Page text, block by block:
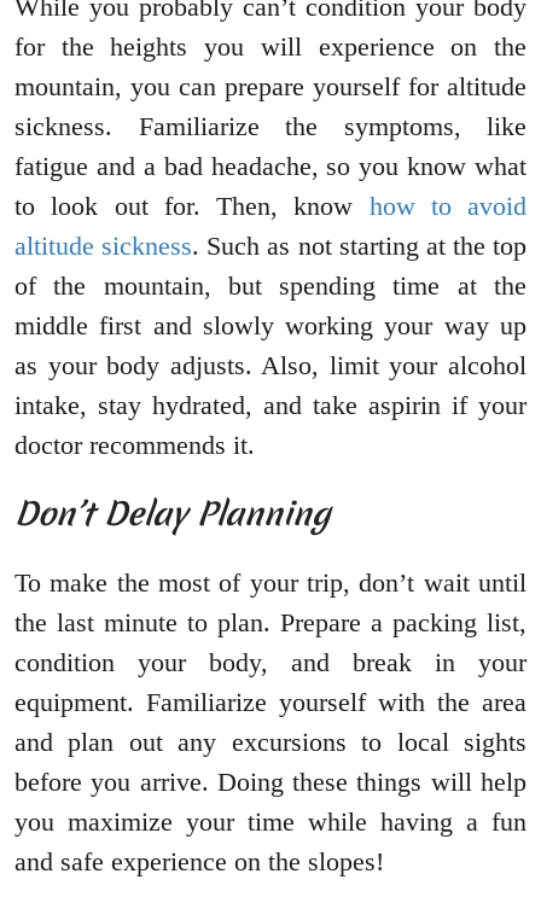
While you probably can’t condition your body
for the heights you will experience on the
mountain, you can prepare yourself for altitude
sickness. Familiarize the symptoms, like
fatigue and a bad headache, so you know what
to look out for. Then, know how to avoid
altitude sickness. Such as not starting at the top
of the mountain, but spending time at the
middle first and slowly working your way up
as your body adjusts. Also, limit your alcohol
intake, stay hydrated, and take aspirin if your
doctor recommends it.
Don’t Delay Planning
To make the most of your trip, don’t wait until
the last minute to plan. Prepare a packing list,
condition your body, and break in your
equipment. Familiarize yourself with the area
and plan out any excursions to local sights
before you arrive. Doing these things will help
you maximize your time while having a fun
and safe experience on the slopes!